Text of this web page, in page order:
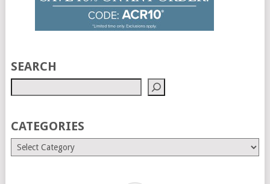
SEARCH
CATEGORIES